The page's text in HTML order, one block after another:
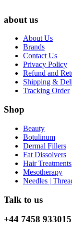
about us
About Us
Brands
Contact Us
Privacy Policy
Refund and
Shipping &
Tracking Order
Shop
Beauty
Botulinum
Dermal Fillers
Fat Dissolvers
Hair Treatments
Mesotherapy
Needles |
Talk to us
+44 7458 933015